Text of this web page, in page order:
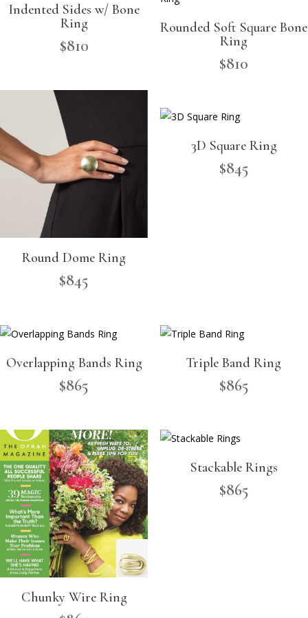
Indented Sides w/ Bone
Ring
$810
Rounded Soft Square Bone
Ring
$810
Round Dome Ring
$845
3D Square Ring
$845
Overlapping Bands Ring
$865
Triple Band Ring
$865
Chunky Wire Ring
Stackable Rings
$865